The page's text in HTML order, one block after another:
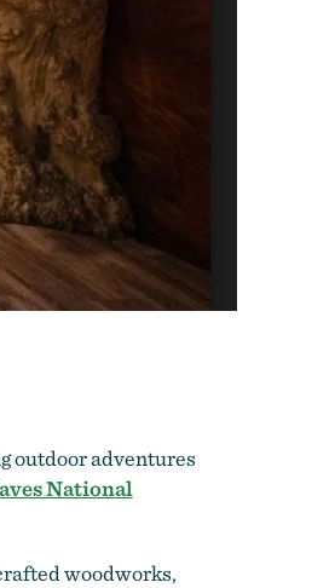
outdoor adventures
National
woodworks,